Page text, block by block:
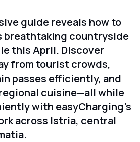
guide reveals how to
breathtaking countryside
this April. Discover
from tourist crowds,
passes efficiently, and
cuisine—all while
with easyCharging's
across Istria, central